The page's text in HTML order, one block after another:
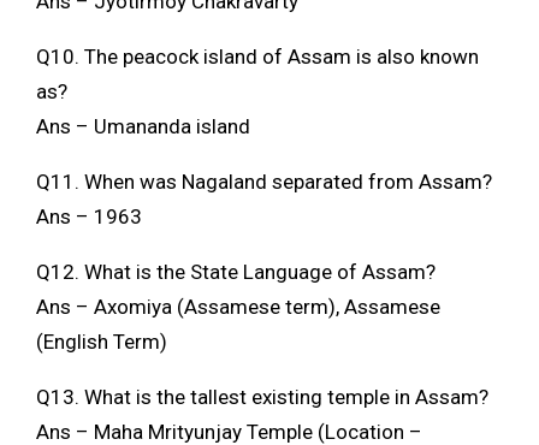
Q10. The peacock island of Assam is also known
as?
Ans – Umananda island
Q11. When was Nagaland separated from Assam?
Ans – 1963
Q12. What is the State Language of Assam?
Ans – Axomiya (Assamese term), Assamese
(English Term)
Q13. What is the tallest existing temple in Assam?
Ans – Maha Mrityunjay Temple (Location –